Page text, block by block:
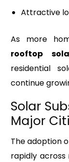
Attractive
As more
rooftop
residential
continue
Solar
Major
The adoption
rapidly across